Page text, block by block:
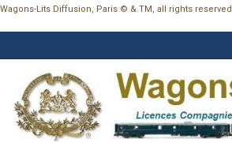
Wagons-Lits Diffusion, Paris © & TM, all rights reserved